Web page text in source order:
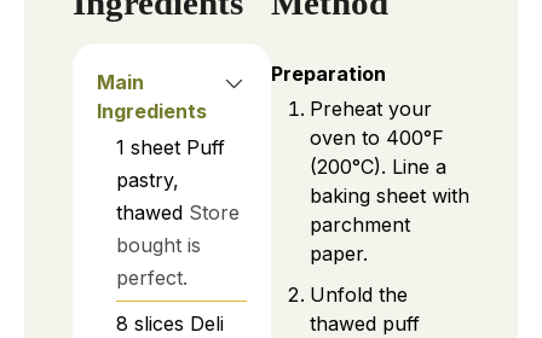
Main
Ingredients
1 sheet Puff
pastry,
thawed Store
bought is
perfect.
8 slices Deli
Preparation
Preheat your
oven to 400°F
(200°C). Line a
baking sheet with
parchment
paper.
Unfold the
thawed puff